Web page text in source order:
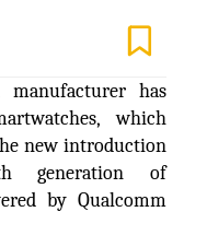
has
which
new introduction
generation of
by Qualcomm